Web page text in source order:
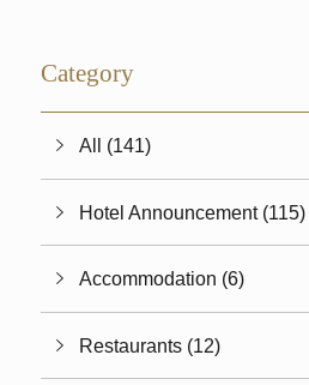
Category
All (141)
Hotel Announcement (115)
Accommodation (6)
Restaurants (12)